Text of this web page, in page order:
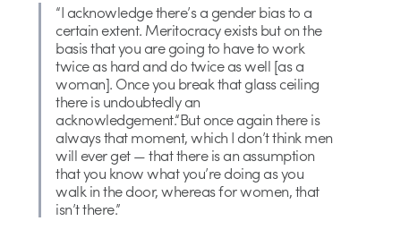
“I acknowledge there’s a gender bias to a
certain extent. Meritocracy exists but on the
basis that you are going to have to work
twice as hard and do twice as well [as a
woman]. Once you break that glass ceiling
there is undoubtedly an
acknowledgement.“But once again there is
always that moment, which I don’t think men
will ever get — that there is an assumption
that you know what you’re doing as you
walk in the door, whereas for women, that
isn’t there.”